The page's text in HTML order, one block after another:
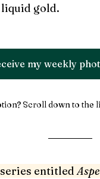
gold.
my weekly
Scroll down to the
entitled